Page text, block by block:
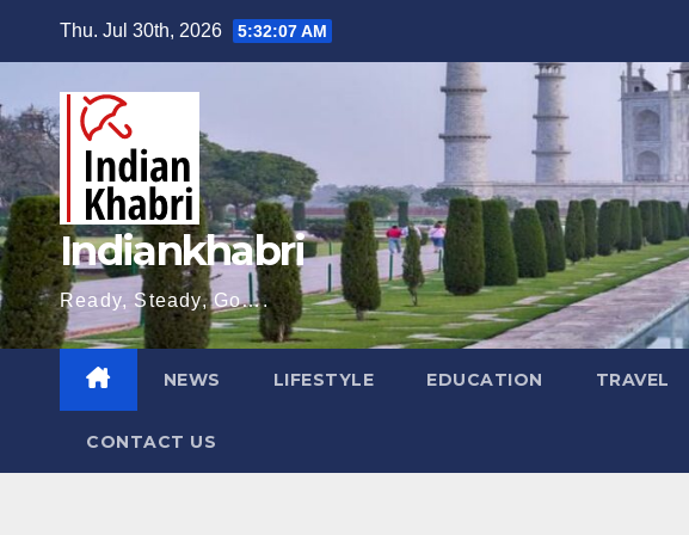
content
Thu. Jul 30th, 2026 5:32:08 AM
Indiankhabri
Ready, Steady, Go….
NEWS LIFESTYLE EDUCATION TRAVEL
CONTACT US